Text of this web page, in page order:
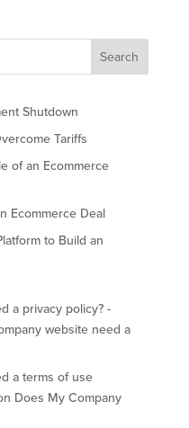
Shutdown
Tariffs
of an Ecommerce
Ecommerce Deal
to Build an
a privacy policy? -
website need a
a terms of use
Does My Company